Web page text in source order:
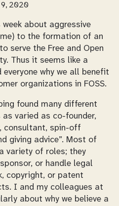
9, 2020
about aggressive
to the formation of an
serve the Free and Open
Thus it seems like a
why we all benefit
organizations in FOSS.
found many different
varied as co-founder,
consultant, spin-off
giving advice”. Most of
variety of roles; they
or handle legal
copyright, or patent
I and my colleagues at
about why we believe a